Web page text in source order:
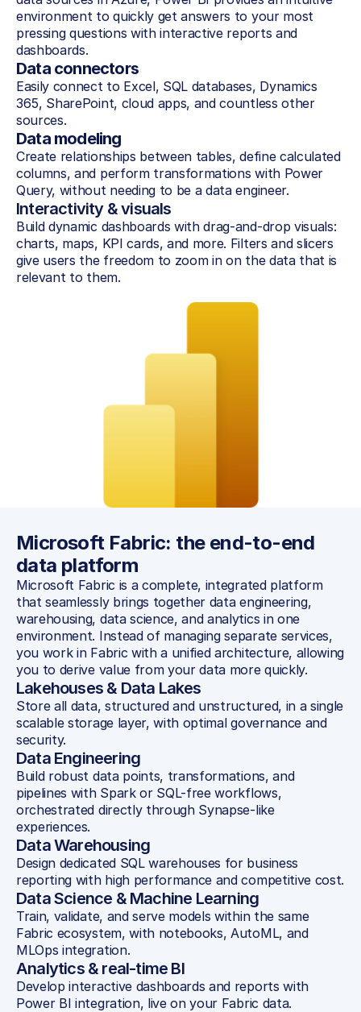
environment to quickly get answers to your most
pressing questions with interactive reports and
dashboards.
Data connectors
Easily connect to Excel, SQL databases, Dynamics
365, SharePoint, cloud apps, and countless other
sources.
Data modeling
Create relationships between tables, define calculated
columns, and perform transformations with Power
Query, without needing to be a data engineer.
Interactivity & visuals
Build dynamic dashboards with drag-and-drop visuals:
charts, maps, KPI cards, and more. Filters and slicers
give users the freedom to zoom in on the data that is
relevant to them.
Microsoft Fabric: the end-to-end
data platform
Microsoft Fabric is a complete, integrated platform
that seamlessly brings together data engineering,
warehousing, data science, and analytics in one
environment. Instead of managing separate services,
you work in Fabric with a unified architecture, allowing
you to derive value from your data more quickly.
Lakehouses & Data Lakes
Store all data, structured and unstructured, in a single
scalable storage layer, with optimal governance and
security.
Data Engineering
Build robust data points, transformations, and
pipelines with Spark or SQL-free workflows,
orchestrated directly through Synapse-like
experiences.
Data Warehousing
Design dedicated SQL warehouses for business
reporting with high performance and competitive cost.
Data Science & Machine Learning
Train, validate, and serve models within the same
Fabric ecosystem, with notebooks, AutoML, and
MLOps integration.
Analytics & real-time BI
Develop interactive dashboards and reports with
Power BI integration, live on your Fabric data.